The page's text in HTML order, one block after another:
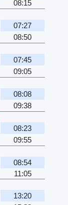
08:15
07:27
08:50
07:45
09:05
08:08
09:38
08:23
09:55
08:54
11:05
13:20